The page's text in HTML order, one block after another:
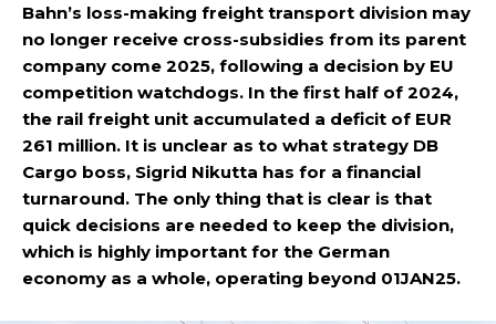
Bahn’s loss-making freight transport division may
no longer receive cross-subsidies from its parent
company come 2025, following a decision by EU
competition watchdogs. In the first half of 2024,
the rail freight unit accumulated a deficit of EUR
261 million. It is unclear as to what strategy DB
Cargo boss, Sigrid Nikutta has for a financial
turnaround. The only thing that is clear is that
quick decisions are needed to keep the division,
which is highly important for the German
economy as a whole, operating beyond 01JAN25.